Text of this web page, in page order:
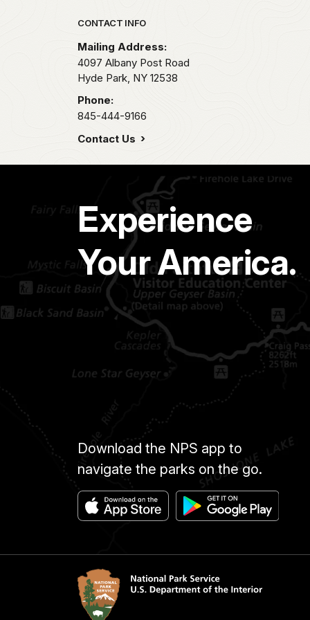
Park footer
CONTACT INFO
Mailing Address:
4097 Albany Post Road
Hyde Park, NY 12538
Phone:
845-444-9166
Contact Us
Experience
Your America.
Download the NPS app to
navigate the parks on the go.